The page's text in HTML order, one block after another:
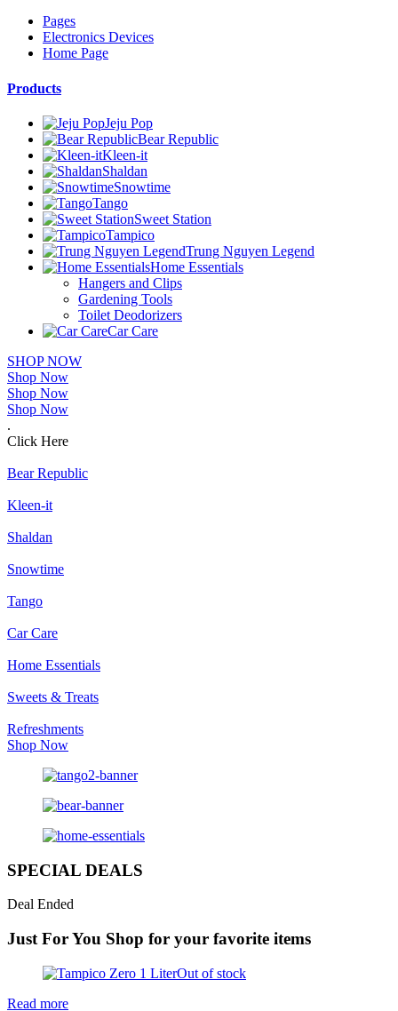
Pages
Electronics Devices
Home Page
Products
Jeju Pop
Bear Republic
Kleen-it
Shaldan
Snowtime
Tango
Sweet Station
Tampico
Trung Nguyen Legend
Home Essentials
Hangers and Clips
Gardening Tools
Toilet Deodorizers
Car Care
SHOP NOW
Shop Now
Shop Now
Shop Now
.
Click Here
Bear Republic
Kleen-it
Shaldan
Snowtime
Tango
Car Care
Home Essentials
Sweets & Treats
Refreshments
Shop Now
SPECIAL DEALS
Deal Ended
Just For You Shop for your favorite items
Out of stock
Read more